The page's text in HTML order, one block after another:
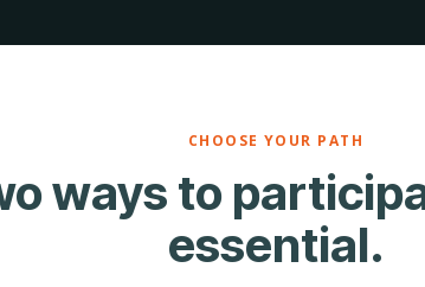
CHOOSE YOUR PATH
ways to
essential.